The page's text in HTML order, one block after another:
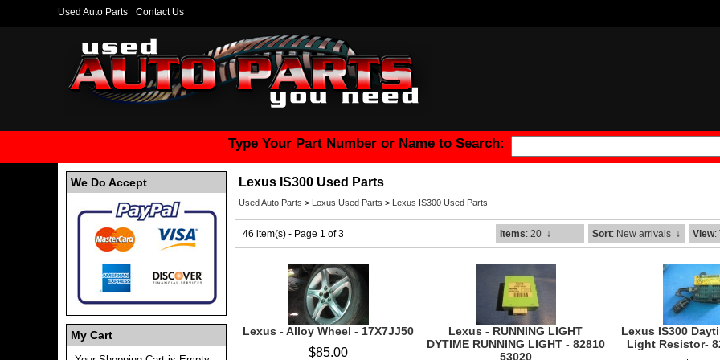
Used Auto Parts Contact Us
Type Your Part Number or Name to Search:
We Do Accept
My Cart
Lexus IS300 Used Parts
Used Auto Parts > Lexus Used Parts > Lexus IS300 Used Parts
46 item(s) - Page 1 of 3 Items: 20 ↓ Sort: New arrivals ↓ View:
Lexus - Alloy Wheel - 17X7JJ50
$85.00
Lexus - RUNNING LIGHT
DYTIME RUNNING LIGHT - 82810
53020
Lexus IS300
Light Resistor-